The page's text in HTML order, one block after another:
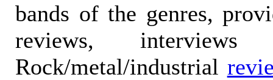
bands of the genres,
reviews, interviews
Rock/metal/industrial